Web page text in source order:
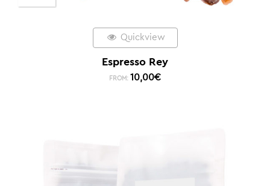
Quickview
Espresso Rey
FROM: 10,00€